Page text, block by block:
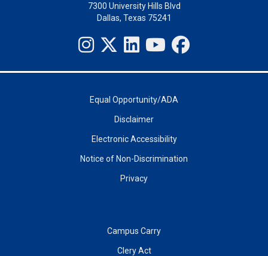
7300 University Hills Blvd
Dallas, Texas 75241
Equal Opportunity/ADA
Disclaimer
Electronic Accessibility
Notice of Non-Discrimination
Privacy
Campus Carry
Clery Act